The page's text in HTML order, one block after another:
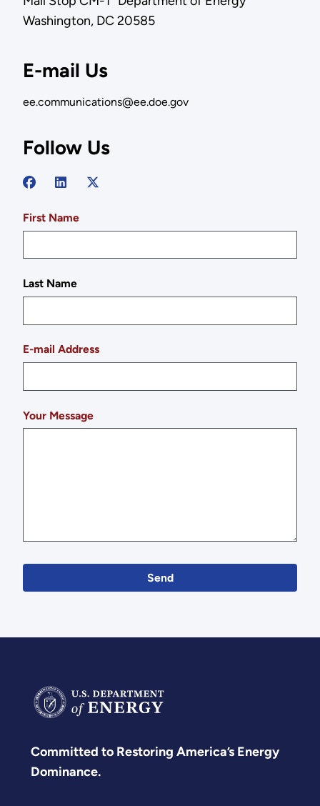
Washington, DC 20585
E-mail Us
ee.communications@ee.doe.gov
Follow Us
First Name
Last Name
E-mail Address
Your Message
Committed to Restoring America’s Energy
Dominance.